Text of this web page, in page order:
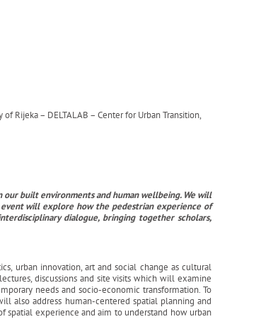
Rijeka – DELTALAB – Center for Urban Transition,
built environments and human wellbeing. We will
will explore how the pedestrian experience of
dialogue, bringing together scholars,
urban innovation, art and social change as cultural
discussions and site visits which will examine
needs and socio-economic transformation. To
also address human-centered spatial planning and
spatial experience and aim to understand how urban